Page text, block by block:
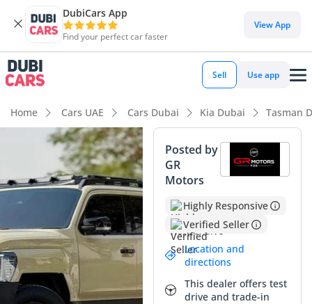
DubiCars App
Find your perfect car faster
View App
Sell Use app
Home Cars UAE Cars Dubai Kia Dubai Tasman
Posted by
GR
Motors
Highly Responsive
Verified Seller
Location and
directions
This dealer offers test
drive and trade-in